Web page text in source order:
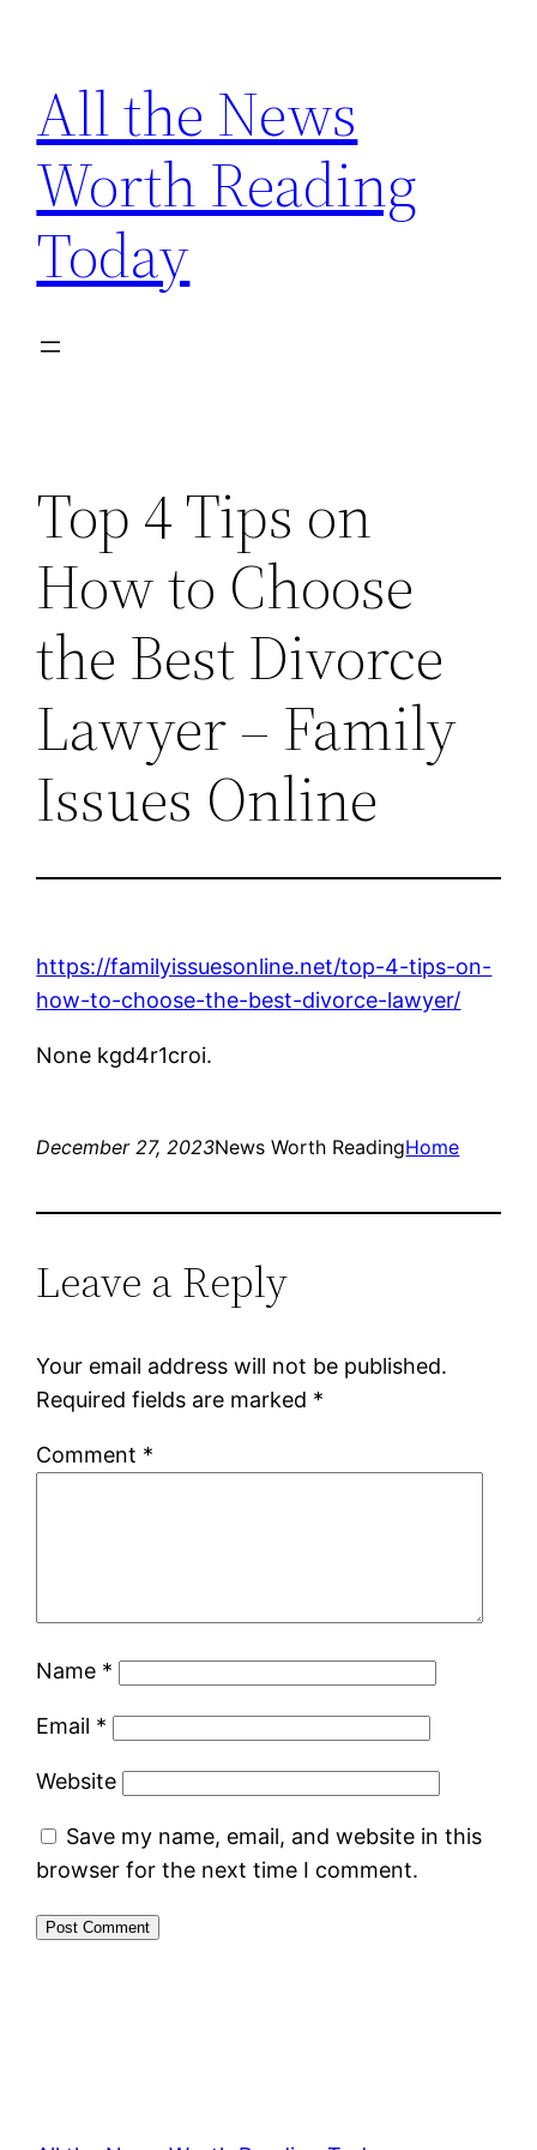
content
All the News
Worth Reading
Today
Top 4 Tips on
How to Choose
the Best Divorce
Lawyer – Family
Issues Online
https://familyissuesonline.net/top-4-tips-on-
how-to-choose-the-best-divorce-lawyer/
None kgd4r1croi.
December 27, 2023News Worth ReadingHome
Leave a Reply
Your email address will not be published.
Required fields are marked *
Comment *
Name *
Email *
Website
Save my name, email, and website in this
browser for the next time I comment.